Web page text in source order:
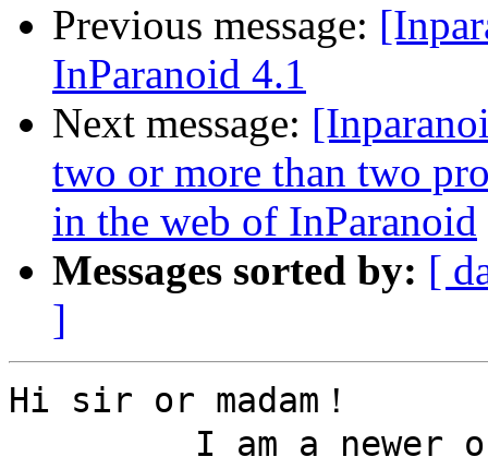
Previous message:
InParanoid 4.1
Next message:
two or more than two
in the web of InParanoid
Messages sorted by: [
]
Hi sir or madam！